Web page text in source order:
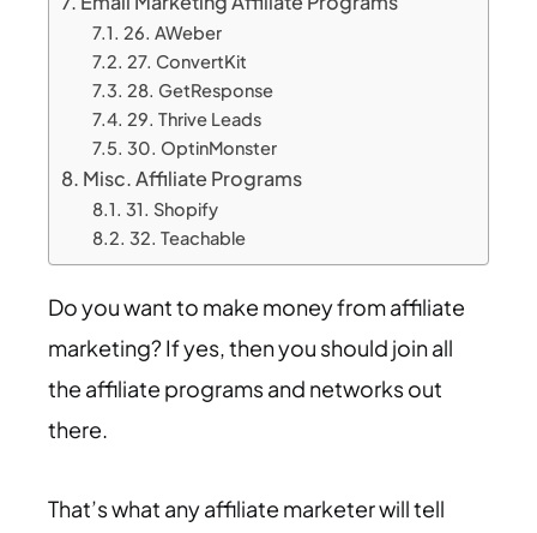
26. AWeber
27. ConvertKit
28. GetResponse
29. Thrive Leads
30. OptinMonster
Misc. Affiliate Programs
31. Shopify
32. Teachable
Do you want to make money from affiliate
marketing? If yes, then you should join all
the affiliate programs and networks out
there.
That’s what any affiliate marketer will tell